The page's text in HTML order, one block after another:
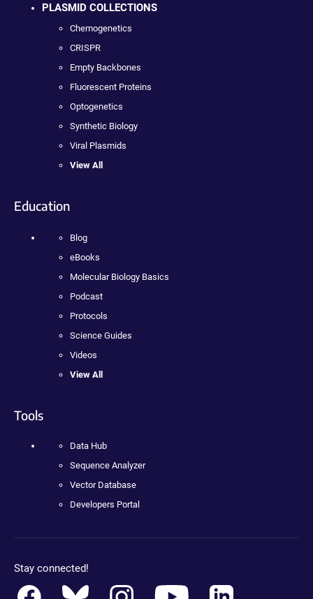
PLASMID COLLECTIONS
Chemogenetics
CRISPR
Empty Backbones
Fluorescent Proteins
Optogenetics
Synthetic Biology
Viral Plasmids
View All
Education
Blog
eBooks
Molecular Biology Basics
Podcast
Protocols
Science Guides
Videos
View All
Tools
Data Hub
Sequence Analyzer
Vector Database
Developers Portal
Stay connected!